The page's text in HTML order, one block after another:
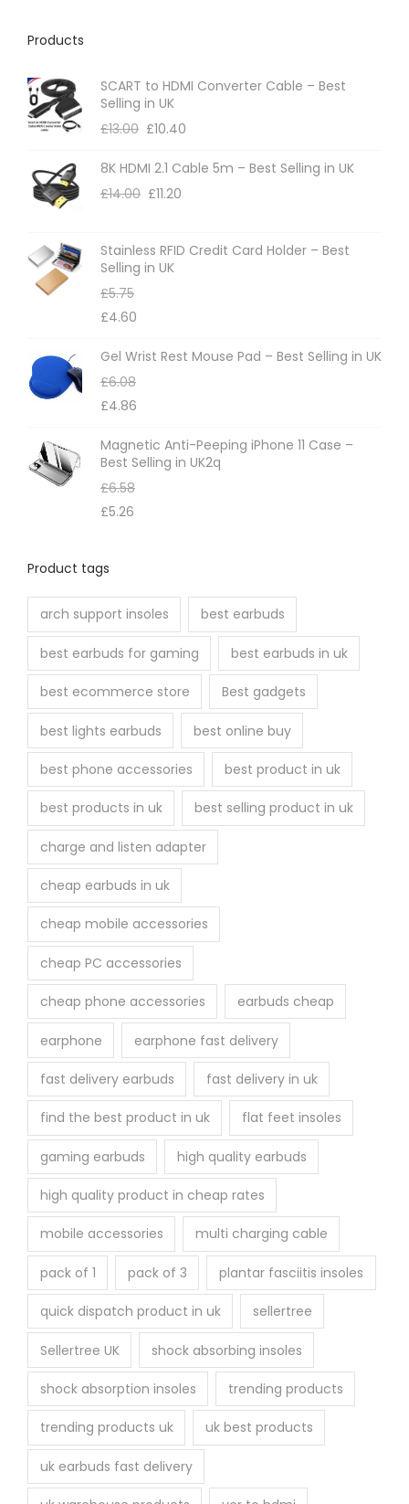
Products
SCART to HDMI Converter Cable – Best
Selling in UK
£13.00 £10.40
8K HDMI 2.1 Cable 5m – Best Selling in UK
£14.00 £11.20
Stainless RFID Credit Card Holder – Best
Selling in UK
£5.75
£4.60
Gel Wrist Rest Mouse Pad – Best Selling in UK
£6.08
£4.86
Magnetic Anti-Peeping iPhone 11 Case –
Best Selling in UK2q
£6.58
£5.26
Product tags
arch support insoles best earbuds
best earbuds for gaming best earbuds in uk
best ecommerce store Best gadgets
best lights earbuds best online buy
best phone accessories best product in uk
best products in uk best selling product in uk
charge and listen adapter
cheap earbuds in uk
cheap mobile accessories
cheap PC accessories
cheap phone accessories earbuds cheap
earphone earphone fast delivery
fast delivery earbuds fast delivery in uk
find the best product in uk flat feet insoles
gaming earbuds high quality earbuds
high quality product in cheap rates
mobile accessories multi charging cable
pack of 1 pack of 3 plantar fasciitis insoles
quick dispatch product in uk sellertree
Sellertree UK shock absorbing insoles
shock absorption insoles trending products
trending products uk uk best products
uk earbuds fast delivery